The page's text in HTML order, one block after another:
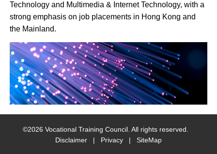
Technology and Multimedia & Internet Technology, with a
strong emphasis on job placements in Hong Kong and
the Mainland.
©2026 Vocational Training Council. All rights reserved.
Disclaimer | Privacy | SiteMap